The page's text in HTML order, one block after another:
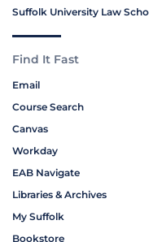
Suffolk University Law
Find It Fast
Email
Course Search
Canvas
Workday
EAB Navigate
Libraries & Archives
My Suffolk
Bookstore